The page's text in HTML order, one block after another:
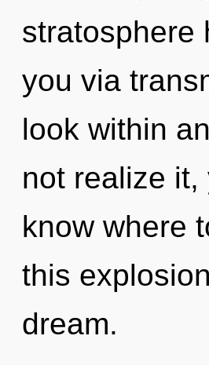
stratosphere
you via
look within
not realize
know where
this
dream.